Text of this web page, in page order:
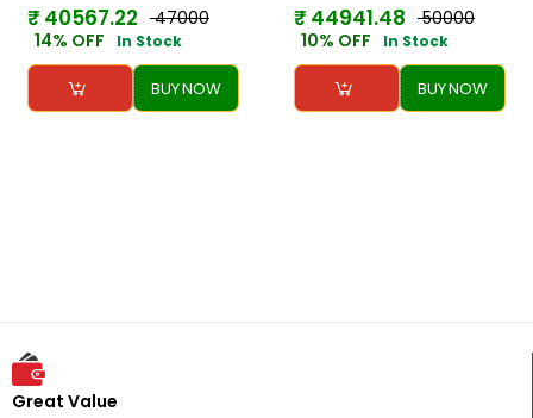
₹ 40567.22 ₹ 47000
14% OFF
In Stock
BUY NOW
₹ 44941.48 ₹ 50000
10% OFF
In Stock
BUY NOW
Great Value